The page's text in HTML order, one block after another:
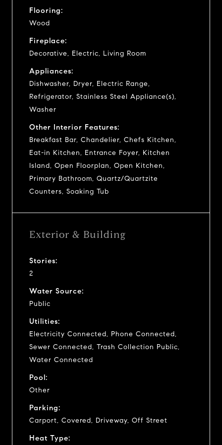
Flooring:
Wood
Fireplace:
Decorative, Electric, Living Room
Appliances:
Dishwasher, Dryer, Electric Range,
Refrigerator, Stainless Steel Appliance(s),
Washer
Other Interior Features:
Breakfast Bar, Chandelier, Chefs Kitchen,
Eat-in Kitchen, Entrance Foyer, Kitchen
Island, Open Floorplan, Open Kitchen,
Primary Bathroom, Quartz/Quartzite
Counters, Soaking Tub
Exterior & Building
Stories:
2
Water Source:
Public
Utilities:
Electricity Connected, Phone Connected,
Sewer Connected, Trash Collection Public,
Water Connected
Pool:
Other
Parking:
Carport, Covered, Driveway, Off Street
Heat Type: